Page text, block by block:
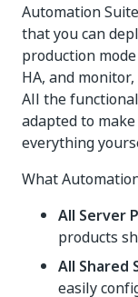
Automation
that you can
production
HA, and
All the
adapted to
everything
What
All Server
products
All Shared
easily